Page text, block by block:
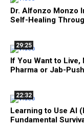
Dr. Alfonzo Monzo
Self-Healing
29:25
If You Want to Live,
Pharma or Jab-
22:32
Learning to Use AI
Fundamental